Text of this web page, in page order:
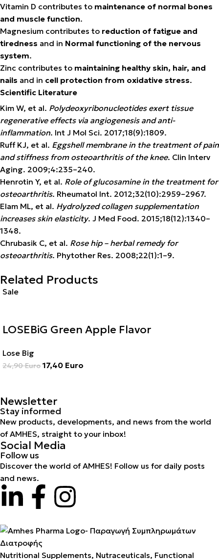
Vitamin D contributes to maintenance of normal bones
and muscle function.
Magnesium contributes to reduction of fatigue and
tiredness and in Normal functioning of the nervous
system.
Zinc contributes to maintaining healthy skin, hair, and
nails and in cell protection from oxidative stress.
Scientific Literature
Kim W, et al. Polydeoxyribonucleotides exert tissue
regenerative effects via angiogenesis and anti-
inflammation. Int J Mol Sci. 2017;18(9):1809.
Ruff KJ, et al. Eggshell membrane in the treatment of pain
and stiffness from osteoarthritis of the knee. Clin Interv
Aging. 2009;4:235–240.
Henrotin Y, et al. Role of glucosamine in the treatment for
osteoarthritis. Rheumatol Int. 2012;32(10):2959–2967.
Elam ML, et al. Hydrolyzed collagen supplementation
increases skin elasticity. J Med Food. 2015;18(12):1340–
1348.
Chrubasik C, et al. Rose hip – herbal remedy for
osteoarthritis. Phytother Res. 2008;22(1):1–9.
Related Products
Sale
LOSEBiG Green Apple Flavor
Lose Big
24,90Euro 17,40 Euro
Newsletter
Stay informed
New products, developments, and news from the world
of AMHES, straight to your inbox!
Social Media
Follow us
Discover the world of AMHES! Follow us for daily posts
and news.
Nutritional Supplements, Nutraceuticals, Functional